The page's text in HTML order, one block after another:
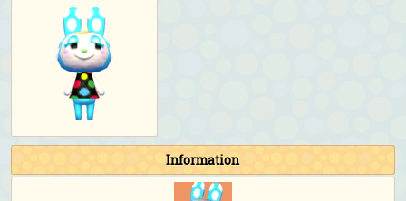
Information